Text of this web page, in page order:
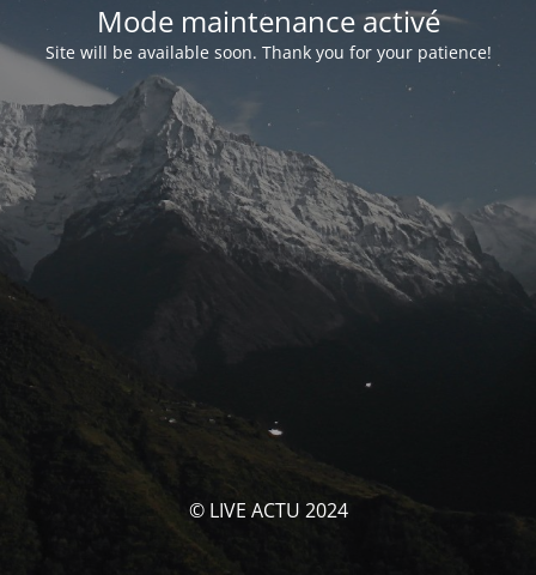
Mode maintenance activé
Site will be available soon. Thank you for your patience!
© LIVE ACTU 2024